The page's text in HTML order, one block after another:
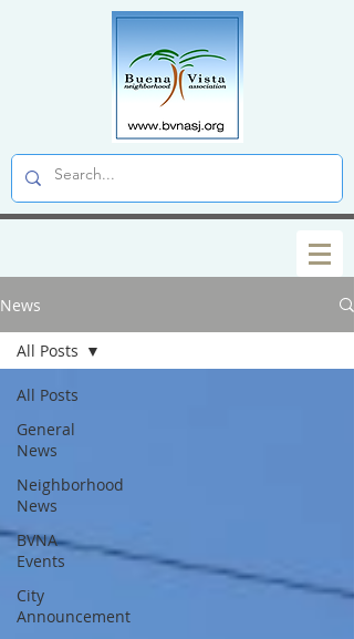
News
All Posts
General
News
Neighborhood
News
BVNA
Events
City
Announcement
All Posts